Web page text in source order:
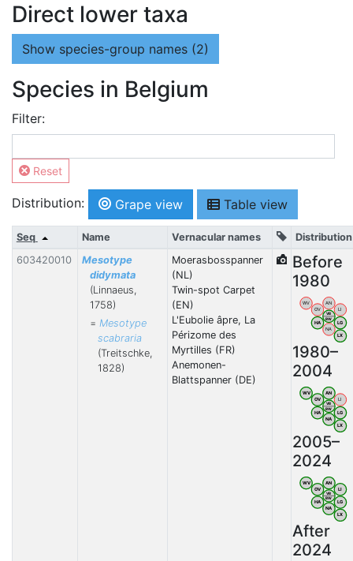
Direct lower taxa
Show species-group names (2)
Species in Belgium
Filter:
Reset
Distribution: Grape view Table view
Seq Name Vernacular names
Distribution
603420010
Mesotype
didymata
(Linnaeus,
1758)
= Mesotype
scabraria
(Treitschke,
1828)
Moerasbosspanner
(NL)
Twin-spot Carpet
(EN)
L'Eubolie âpre, La
Périzome des
Myrtilles (FR)
Anemonen-
Blattspanner (DE)
Before
1980
WV
OV
AN
LI
HA
NA
LG
LX
VB
BW
1980–
2004
WV
OV
AN
LI
HA
NA
LG
LX
VB
BW
2005–
2024
WV
OV
AN
LI
HA
NA
LG
LX
VB
BW
After
2024